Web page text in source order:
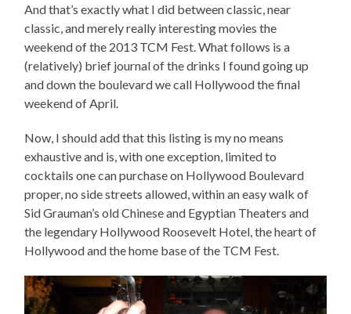
And that’s exactly what I did between classic, near
classic, and merely really interesting movies the
weekend of the 2013 TCM Fest. What follows is a
(relatively) brief journal of the drinks I found going up
and down the boulevard we call Hollywood the final
weekend of April.
Now, I should add that this listing is my no means
exhaustive and is, with one exception, limited to
cocktails one can purchase on Hollywood Boulevard
proper, no side streets allowed, within an easy walk of
Sid Grauman’s old Chinese and Egyptian Theaters and
the legendary Hollywood Roosevelt Hotel, the heart of
Hollywood and the home base of the TCM Fest.